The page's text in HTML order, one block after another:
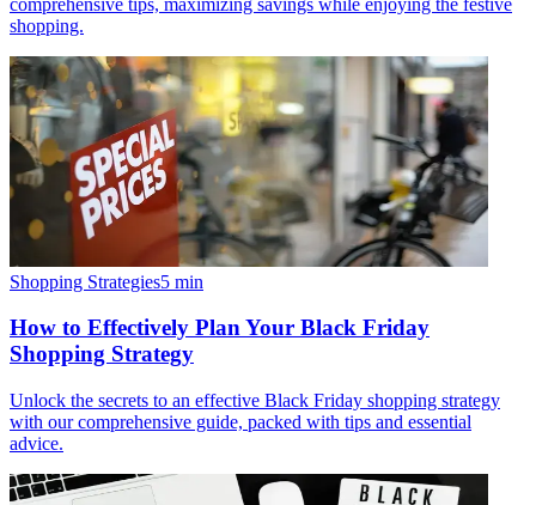
shopping.
Shopping Strategies5 min
How to Effectively Plan Your Black Friday
Shopping Strategy
Unlock the secrets to an effective Black Friday shopping strategy
with our comprehensive guide, packed with tips and essential
advice.